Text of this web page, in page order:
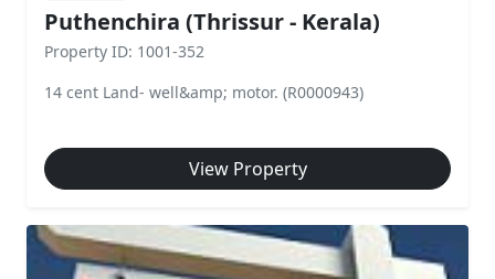
Puthenchira (Thrissur - Kerala)
Property ID: 1001-352
14 cent Land- well&amp; motor. (R0000943)
View Property